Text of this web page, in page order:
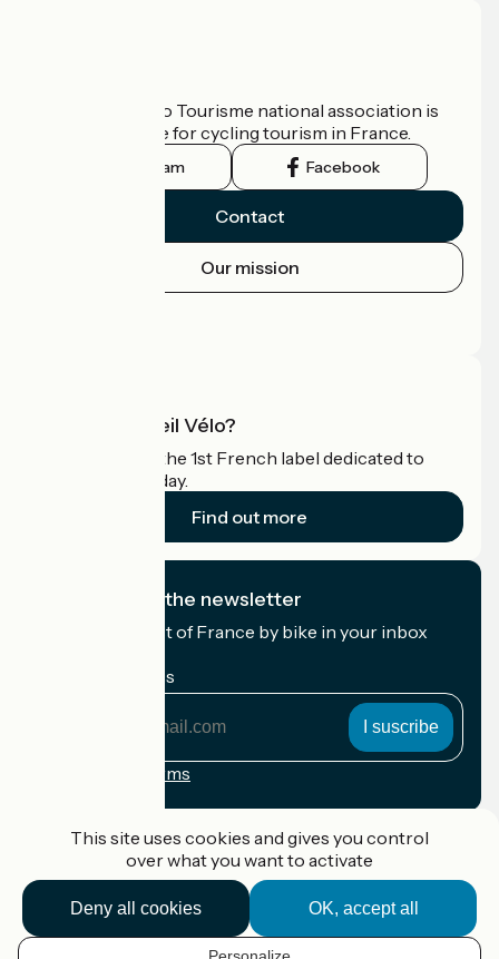
The France Vélo Tourisme national association is
the official guide for cycling tourism in France.
Instagram Facebook
Contact
Our mission
What is Accueil Vélo?
Accueil Vélo is the 1st French label dedicated to
cyclists on holiday.
Find out more
I subscribe to the newsletter
Receive the best of France by bike in your inbox
My email address
Registration terms
Accueil Vélo Pro
Contact
This site uses cookies and gives you control
over what you want to activate
OK, accept all
Deny all cookies